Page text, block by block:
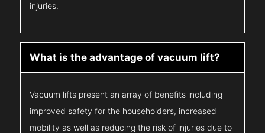
injuries.
What is the advantage of vacuum lift?
Vacuum lifts present an array of benefits including
improved safety for the householders, increased
mobility as well as reducing the risk of injuries due to